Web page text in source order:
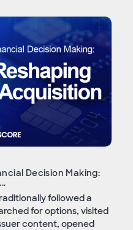
Decision Making:
followed a
for options, visited
content, opened